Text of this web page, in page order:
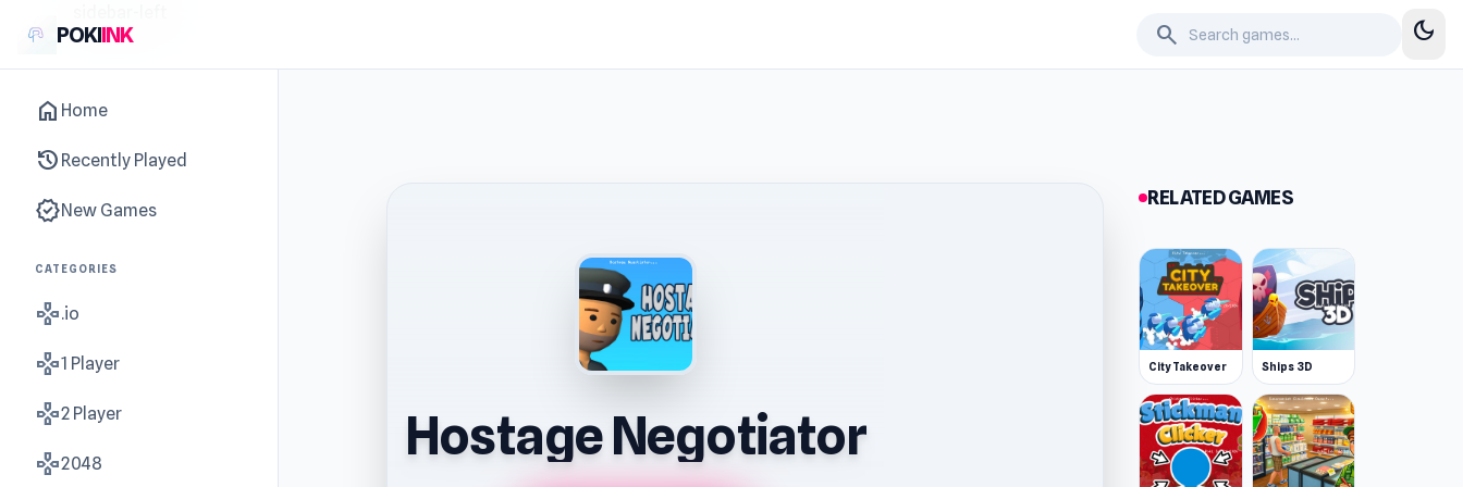
POKIINK search dark_mode
home Home
history Recently Played
new_releasesNew Games
CATEGORIES
gamepad.io
gamepad1 Player
gamepad2 Player
gamepad2048 Hostage Negotiator
RELATED GAMES
City Takeover Ships 3D